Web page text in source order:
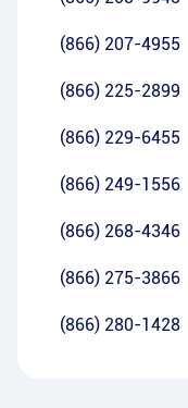
(866) 207-4955
(866) 225-2899
(866) 229-6455
(866) 249-1556
(866) 268-4346
(866) 275-3866
(866) 280-1428